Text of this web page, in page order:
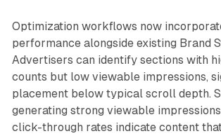
Optimization workflows now
performance alongside existing Brand
Advertisers can identify sections with
counts but low viewable impressions,
placement below typical scroll depth.
generating strong viewable
click-through rates indicate content